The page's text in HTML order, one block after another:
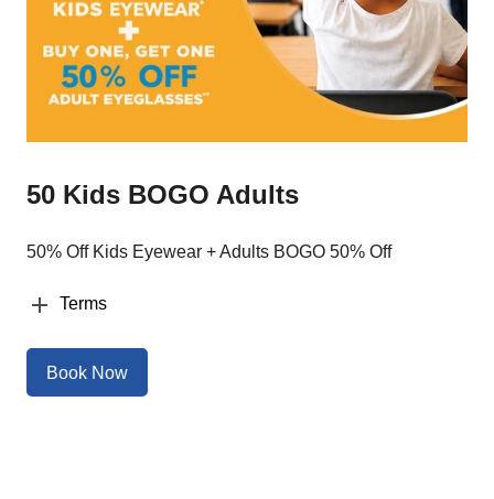
50 Kids BOGO Adults
50% Off Kids Eyewear + Adults BOGO 50% Off
Terms
Book Now